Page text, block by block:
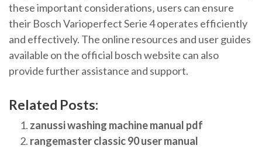
these important considerations‚ users can ensure
their Bosch Varioperfect Serie 4 operates efficiently
and effectively. The online resources and user guides
available on the official bosch website can also
provide further assistance and support.
Related Posts:
zanussi washing machine manual pdf
rangemaster classic 90 user manual